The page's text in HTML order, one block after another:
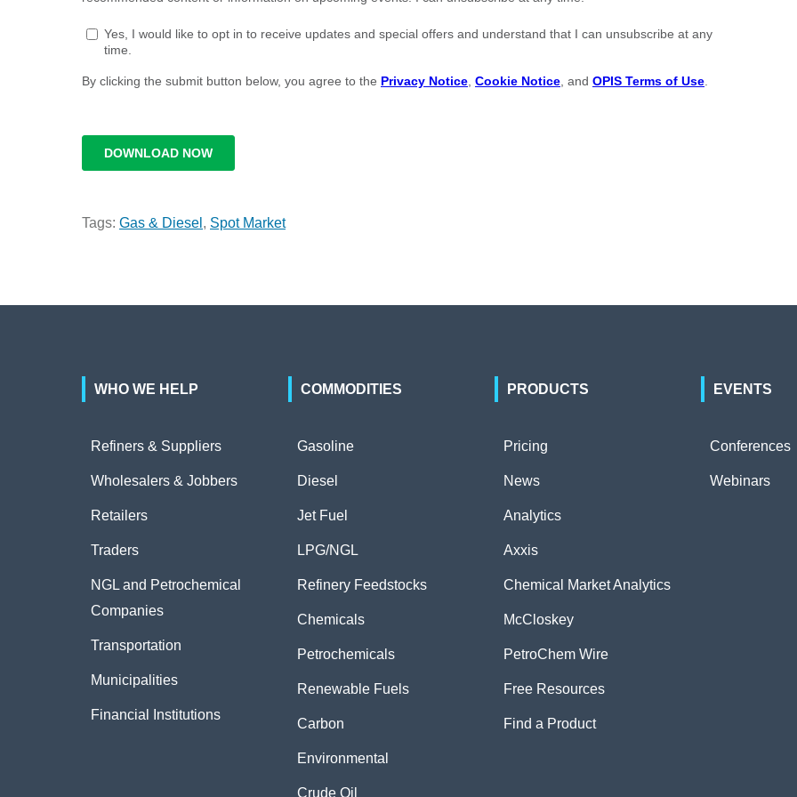
Tags: Gas & Diesel , Spot Market
WHO WE HELP
Refiners & Suppliers
Wholesalers & Jobbers
Retailers
Traders
NGL and Petrochemical
Companies
Transportation
Municipalities
Financial Institutions
COMMODITIES
Gasoline
Diesel
Jet Fuel
LPG/NGL
Refinery Feedstocks
Chemicals
Petrochemicals
Renewable Fuels
Carbon
Environmental
Crude Oil
PRODUCTS
Pricing
News
Analytics
Axxis
Chemical Market Analytics
McCloskey
PetroChem Wire
Free Resources
Find a Product
EVENTS
Conferences
Webinars